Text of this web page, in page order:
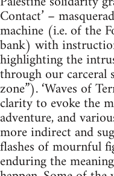
Contact’ –
machine (i.e. of the
bank) with
highlighting the
through our
zone”). ‘Waves of
clarity to evoke the
adventure, and
more indirect and
flashes of mournful
enduring the